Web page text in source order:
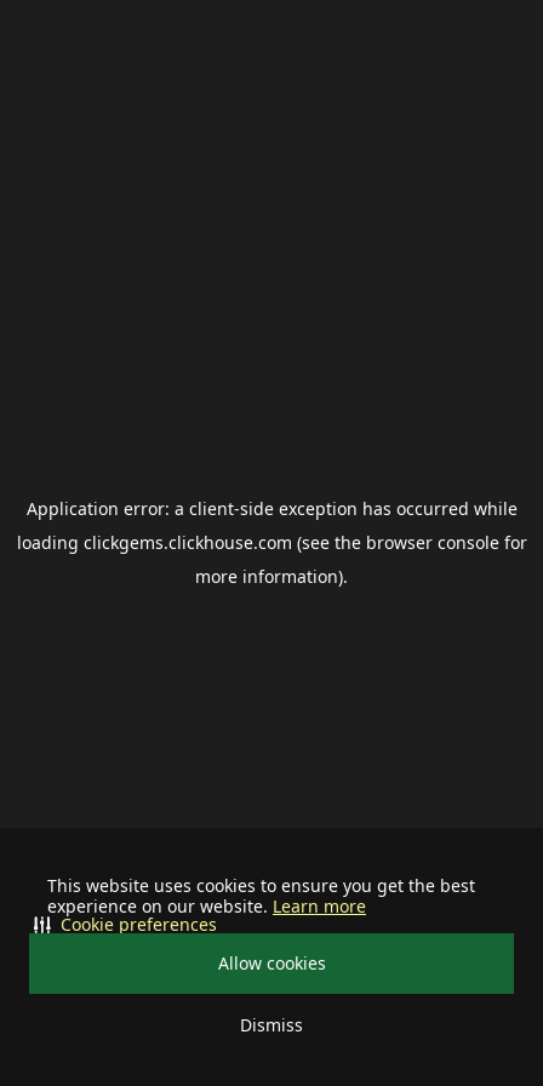
This website uses cookies to ensure you get the best
experience on our website. Learn more
Allow cookies
Dismiss
Cookie preferences
Application error: a client-side exception has occurred while
loading clickgems.clickhouse.com (see the browser consolefor
more information).